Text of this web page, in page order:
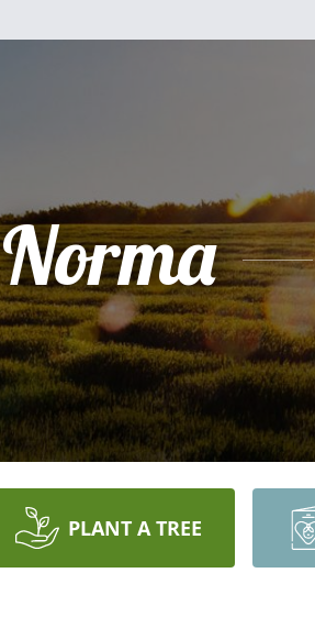
Norma
PLANT A TREE